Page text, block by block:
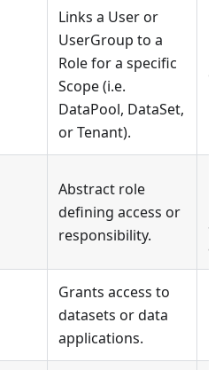
Links a User or
UserGroup to a
Role for a specific
Scope (i.e.
DataPool, DataSet,
or Tenant).
Abstract role
defining access or
responsibility.
Grants access to
datasets or data
applications.